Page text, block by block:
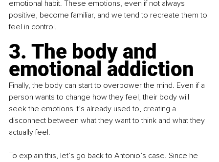
emotional habit. These emotions, even if not always
positive, become familiar, and we tend to recreate them to
feel in control.
3. The body and
emotional addiction
Finally, the body can start to overpower the mind. Even if a
person wants to change how they feel, their body will
seek the emotions it’s already used to, creating a
disconnect between what they want to think and what they
actually feel.
To explain this, let’s go back to Antonio’s case. Since he